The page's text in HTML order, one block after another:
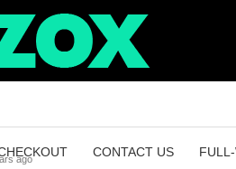
CONTACT US
ago